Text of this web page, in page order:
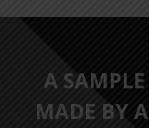
A
MADE BY